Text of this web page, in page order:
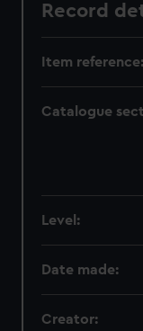
Record
Item reference:
Catalogue
Level:
Date made:
Creator: